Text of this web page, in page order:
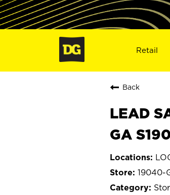
Retail
Back
LEAD
GA
19040-